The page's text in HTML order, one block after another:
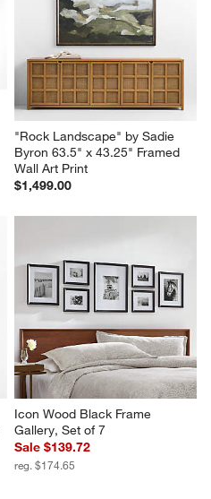
"Rock Landscape" by Sadie
Byron 63.5" x 43.25" Framed
Wall Art Print
$1,499.00
Icon Wood Black Frame
Gallery, Set of 7
Sale $139.72
reg. $174.65